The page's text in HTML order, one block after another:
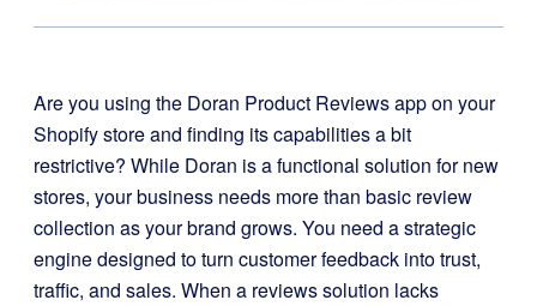
Are you using the Doran Product Reviews app on your
Shopify store and finding its capabilities a bit
restrictive? While Doran is a functional solution for new
stores, your business needs more than basic review
collection as your brand grows. You need a strategic
engine designed to turn customer feedback into trust,
traffic, and sales. When a reviews solution lacks